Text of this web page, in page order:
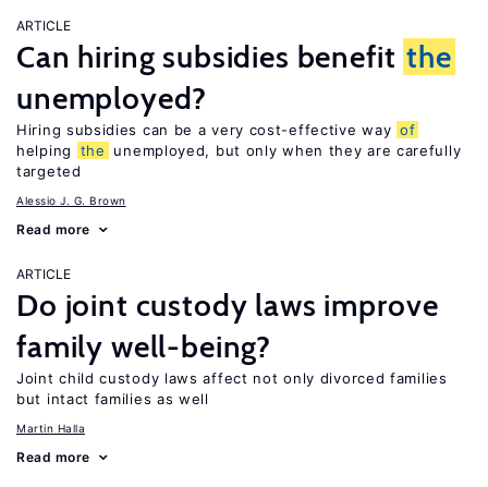
ARTICLE
Can hiring subsidies benefit the
unemployed?
Hiring subsidies can be a very cost-effective way of
helping
the
unemployed, but only when they are carefully
targeted
Alessio J. G. Brown
Read more
ARTICLE
Do joint custody laws improve
family well-being?
Joint child custody laws affect not only divorced families
but intact families as well
Martin Halla
Read more